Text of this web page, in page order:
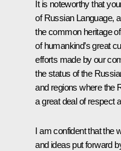
It is noteworthy that
of Russian Language,
the common heritage
of humankind’s great
efforts made by our
the status of the
and regions where the
a great deal of respect
I am confident that the
and ideas put forward